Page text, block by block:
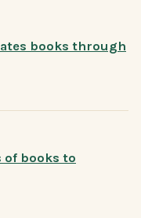
books through
of books to